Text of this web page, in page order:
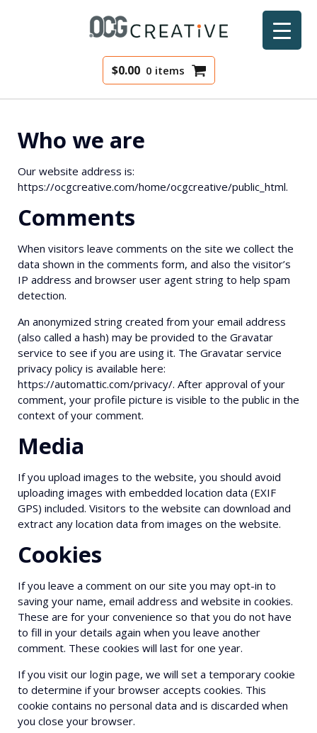
$0.00 0 items
Who we are
Our website address is:
https://ocgcreative.com/home/ocgcreative/public_html.
Comments
When visitors leave comments on the site we collect the
data shown in the comments form, and also the visitor’s
IP address and browser user agent string to help spam
detection.
An anonymized string created from your email address
(also called a hash) may be provided to the Gravatar
service to see if you are using it. The Gravatar service
privacy policy is available here:
https://automattic.com/privacy/. After approval of your
comment, your profile picture is visible to the public in the
context of your comment.
Media
If you upload images to the website, you should avoid
uploading images with embedded location data (EXIF
GPS) included. Visitors to the website can download and
extract any location data from images on the website.
Cookies
If you leave a comment on our site you may opt-in to
saving your name, email address and website in cookies.
These are for your convenience so that you do not have
to fill in your details again when you leave another
comment. These cookies will last for one year.
If you visit our login page, we will set a temporary cookie
to determine if your browser accepts cookies. This
cookie contains no personal data and is discarded when
you close your browser.